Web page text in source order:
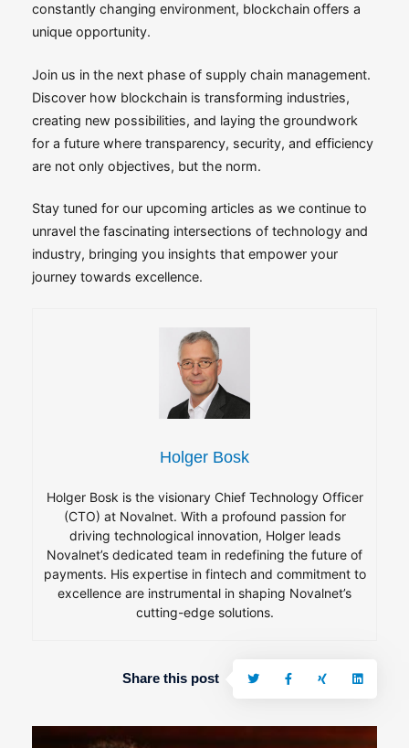
constantly changing environment, blockchain offers a
unique opportunity.
Join us in the next phase of supply chain management.
Discover how blockchain is transforming industries,
creating new possibilities, and laying the groundwork
for a future where transparency, security, and efficiency
are not only objectives, but the norm.
Stay tuned for our upcoming articles as we continue to
unravel the fascinating intersections of technology and
industry, bringing you insights that empower your
journey towards excellence.
Holger Bosk
Holger Bosk is the visionary Chief Technology Officer
(CTO) at Novalnet. With a profound passion for
driving technological innovation, Holger leads
Novalnet’s dedicated team in redefining the future of
payments. His expertise in fintech and commitment to
excellence are instrumental in shaping Novalnet’s
cutting-edge solutions.
Share this post